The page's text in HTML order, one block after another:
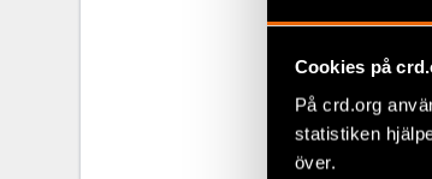
Cookies på
På crd.org
statistiken
över.